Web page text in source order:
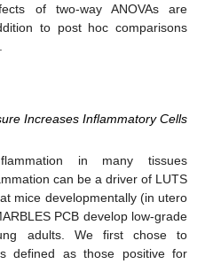
of two-way ANOVAs are
to post hoc comparisons
Increases Inflammatory Cells
in many tissues
can be a driver of LUTS
mice developmentally (in utero
PCB develop low-grade
adults. We first chose to
defined as those positive for